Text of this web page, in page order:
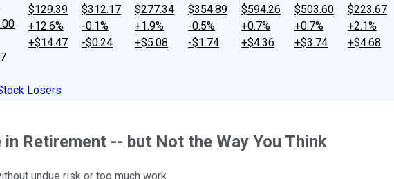
$129.39
+12.6%
+$14.47
$312.17
-0.1%
-$0.24
$277.34
+1.9%
+$5.08
$354.89
-0.5%
-$1.74
$594.26
+0.7%
+$4.36
$503.60
+0.7%
+$3.74
$223.67
+2.1%
+$4.68
Losers
Retirement -- but Not the Way You Think
undue risk or too much work.